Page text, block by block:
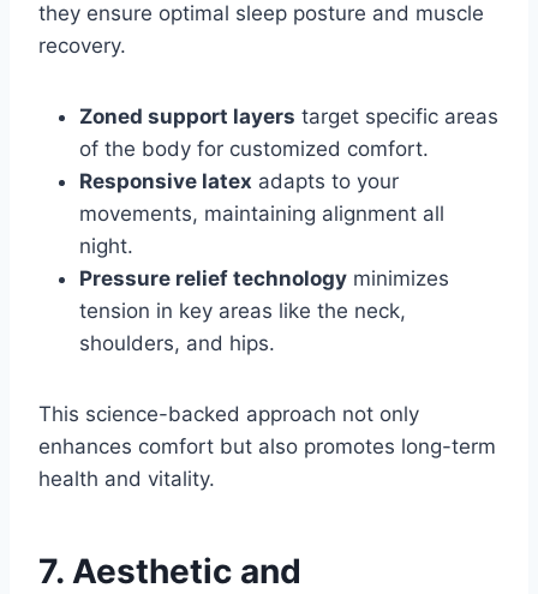
they ensure optimal sleep posture and muscle
recovery.
Zoned support layers target specific areas
of the body for customized comfort.
Responsive latex adapts to your
movements, maintaining alignment all
night.
Pressure relief technology minimizes
tension in key areas like the neck,
shoulders, and hips.
This science-backed approach not only
enhances comfort but also promotes long-term
health and vitality.
7. Aesthetic and